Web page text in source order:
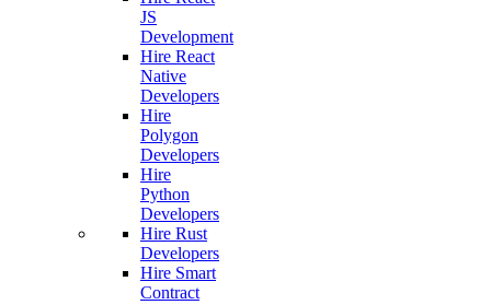
JS
Development
Hire React
Native
Developers
Hire
Polygon
Developers
Hire
Python
Developers
Hire Rust
Developers
Hire Smart
Contract